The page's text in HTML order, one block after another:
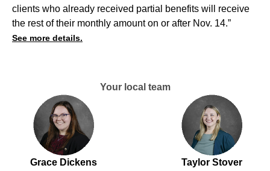
clients who already received partial benefits will receive
the rest of their monthly amount on or after Nov. 14.”
See more details.
Your local team
Grace Dickens
Taylor Stover